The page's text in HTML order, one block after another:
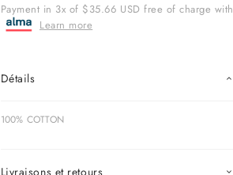
Payment in 3x of $35.66 USD free of charge with
Learn more
Détails
100% COTTON
Livraisons et retours